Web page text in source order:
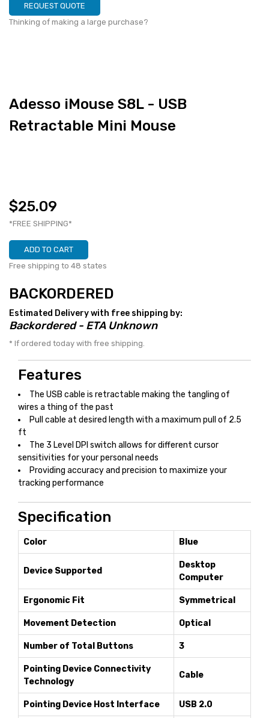
REQUEST QUOTE
Thinking of making a large purchase?
Adesso iMouse S8L - USB
Retractable Mini Mouse
$25.09
*FREE SHIPPING*
ADD TO CART
Free shipping to 48 states
BACKORDERED
Estimated Delivery with free shipping by:
Backordered - ETA Unknown
* If ordered today with free shipping.
Features
The USB cable is retractable making the tangling of
wires a thing of the past
Pull cable at desired length with a maximum pull of 2.5
ft
The 3 Level DPI switch allows for different cursor
sensitivities for your personal needs
Providing accuracy and precision to maximize your
tracking performance
Specification
Color Blue
Device Supported
Desktop
Computer
Ergonomic Fit Symmetrical
Movement Detection Optical
Number of Total Buttons 3
Pointing Device Connectivity
Technology
Cable
Pointing Device Host Interface USB 2.0